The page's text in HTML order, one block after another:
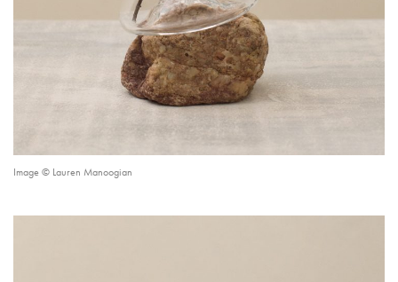
Image © Lauren Manoogian